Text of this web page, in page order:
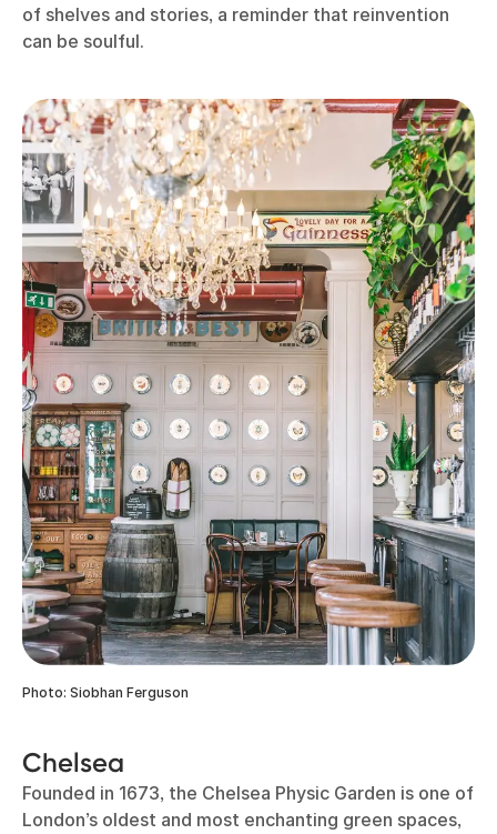
of shelves and stories, a reminder that reinvention
can be soulful.
Photo: Siobhan Ferguson
Chelsea
Founded in 1673, the Chelsea Physic Garden is one of
London’s oldest and most enchanting green spaces,